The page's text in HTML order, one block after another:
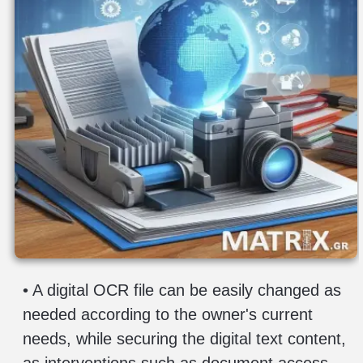
privacy
terms
contact
• A digital OCR file can be easily changed as
needed according to the owner's current
needs, while securing the digital text content,